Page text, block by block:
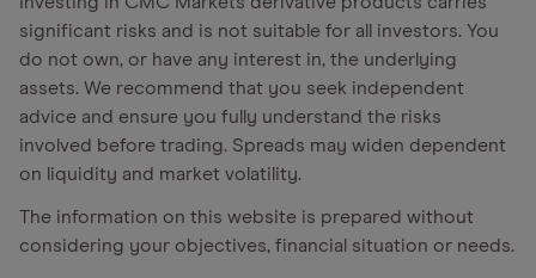
significant risks and is not suitable for all investors. You
do not own, or have any interest in, the underlying
assets. We recommend that you seek independent
advice and ensure you fully understand the risks
involved before trading. Spreads may widen dependent
on liquidity and market volatility.
The information on this website is prepared without
considering your objectives, financial situation or needs.